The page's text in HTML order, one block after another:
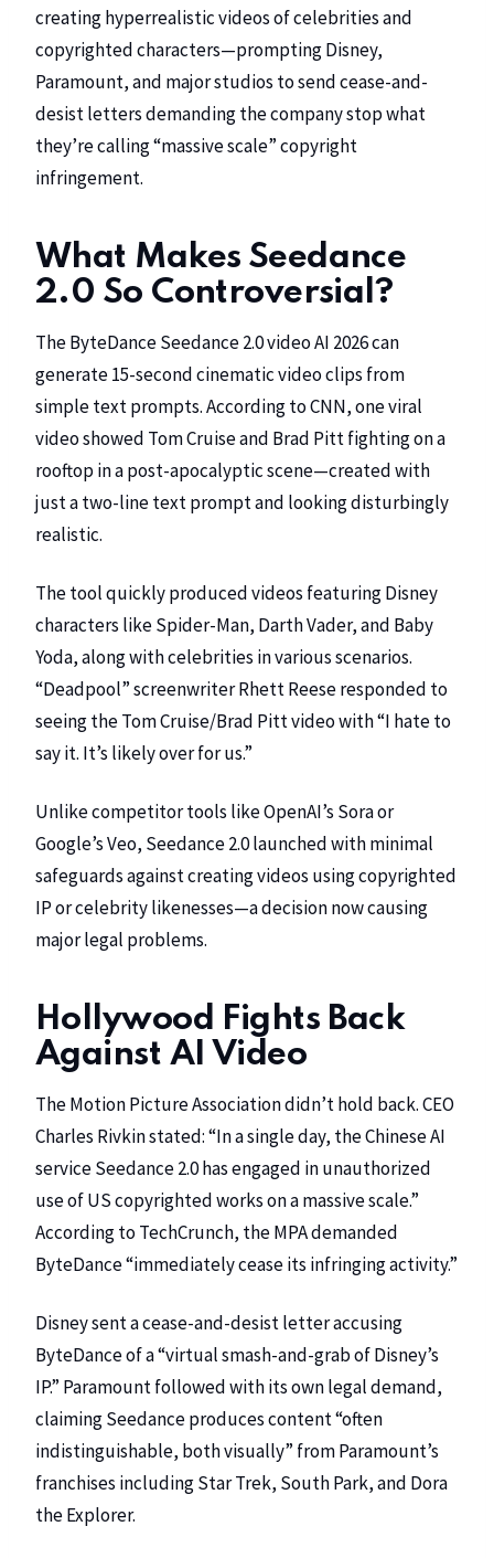
creating hyperrealistic videos of celebrities and
copyrighted characters—promptingDisney,
Paramount, and major studios to send cease-and-
desist letters demanding the company stop what
they’re calling “massive scale” copyright
infringement.
What Makes Seedance
2.0 So Controversial?
The ByteDance Seedance 2.0 video AI 2026 can
generate 15-second cinematic video clips from
simple text prompts. According toCNN, one viral
video showed Tom Cruise and Brad Pitt fighting on a
rooftop in a post-apocalyptic scene—created with
just a two-line text prompt and looking disturbingly
realistic.
The tool quickly produced videos featuringDisney
characters like Spider-Man, Darth Vader, and Baby
Yoda, along with celebrities in various scenarios.
“Deadpool” screenwriterRhett Reeseresponded to
seeing the Tom Cruise/Brad Pitt video with “I hate to
say it. It’s likely over for us.”
Unlike competitor tools likeOpenAI’s Sora or
Google’sVeo, Seedance 2.0 launched with minimal
safeguards against creating videos using copyrighted
IP or celebrity likenesses—a decision now causing
major legal problems.
Hollywood Fights Back
Against AI Video
TheMotion Picture Associationdidn’t hold back. CEO
Charles Rivkin stated: “In a single day, the Chinese AI
service Seedance 2.0 has engaged in unauthorized
use of US copyrighted works on a massive scale.”
According toTechCrunch, the MPA demanded
ByteDance “immediately cease its infringing activity.”
Disney sent a cease-and-desist letteraccusing
ByteDance of a “virtual smash-and-grab of Disney’s
IP.” Paramountfollowed with its own legal demand,
claiming Seedance produces content “often
indistinguishable, both visually” from Paramount’s
franchises including Star Trek, South Park, and Dora
the Explorer.